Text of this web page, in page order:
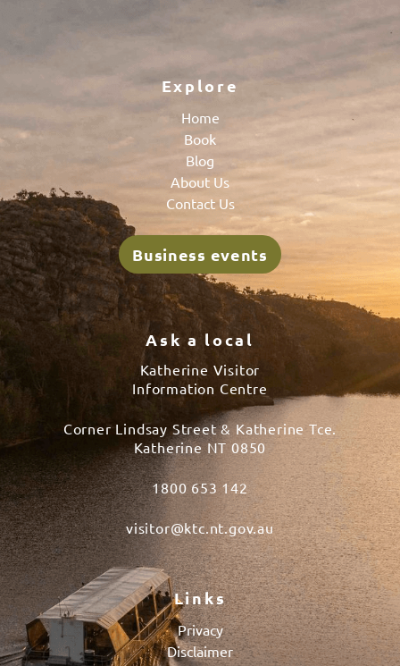
Explore
Home
Book
Blog
About Us
Contact Us
Business events
Ask a local
Katherine Visitor
Information Centre
Corner Lindsay Street & Katherine Tce.
Katherine NT 0850
1800 653 142
visitor@ktc.nt.gov.au
Links
Privacy
Disclaimer